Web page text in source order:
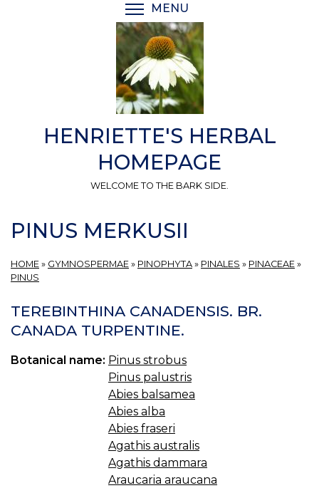
MENU
HENRIETTE'S HERBAL
HOMEPAGE
WELCOME TO THE BARK SIDE.
PINUS MERKUSII
HOME » GYMNOSPERMAE » PINOPHYTA » PINALES » PINACEAE »
PINUS
TEREBINTHINA CANADENSIS. BR.
CANADA TURPENTINE.
Botanical name: Pinus strobus
Pinus palustris
Abies balsamea
Abies alba
Abies fraseri
Agathis australis
Agathis dammara
Araucaria araucana